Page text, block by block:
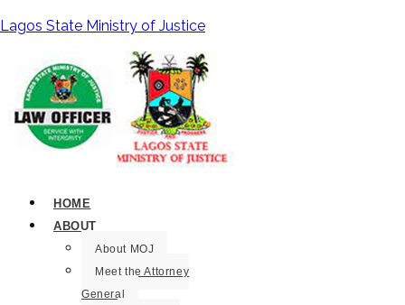
Lagos State Ministry of Justice
HOME
ABOUT
About MOJ
Meet the Attorney
General